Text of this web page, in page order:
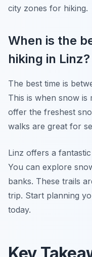
city zones for hiking.
When is the
hiking in Linz?
The best time is
This is when snow is
offer the freshest
walks are great for
Linz offers a
You can explore
banks. These trails
trip. Start planning
today.